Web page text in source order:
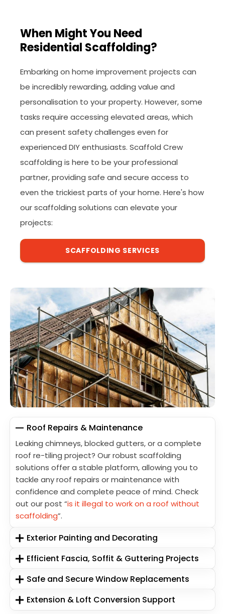
When Might You Need
Residential Scaffolding?
Embarking on home improvement projects can
be incredibly rewarding, adding value and
personalisation to your property. However, some
tasks require accessing elevated areas, which
can present safety challenges even for
experienced DIY enthusiasts. Scaffold Crew
scaffolding is here to be your professional
partner, providing safe and secure access to
even the trickiest parts of your home. Here's how
our scaffolding solutions can elevate your
projects:
SCAFFOLDING SERVICES
Roof Repairs & Maintenance
Leaking chimneys, blocked gutters, or a complete
roof re-tiling project? Our robust scaffolding
solutions offer a stable platform, allowing you to
tackle any roof repairs or maintenance with
confidence and complete peace of mind. Check
out our post “is it illegal to work on a roof without
scaffolding”.
Exterior Painting and Decorating
Efficient Fascia, Soffit & Guttering Projects
Safe and Secure Window Replacements
Extension & Loft Conversion Support